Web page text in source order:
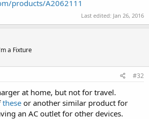
products/A2062111
Last edited: Jan 26, 2016
a Fixture
#32
at home, but not for travel.
these or another similar product for
an AC outlet for other devices.